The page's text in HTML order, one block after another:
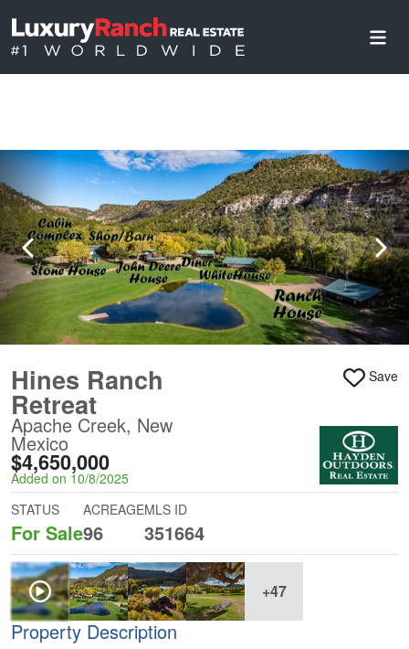
Hines Ranch
Retreat
Apache Creek, New
Mexico
$4,650,000
Added on 10/8/2025
Save
STATUS
For Sale
ACREAGE
96
MLS ID
351664
+47
Property Description